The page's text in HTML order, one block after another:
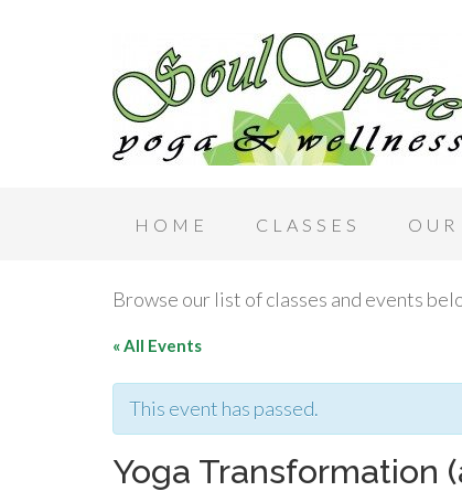
HOME CLASSES
Browse our list of classes and events
« All Events
This event has passed.
Yoga Transformation